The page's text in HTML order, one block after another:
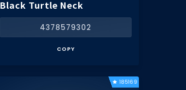
Black Turtle Neck
4378579302
COPY
185169